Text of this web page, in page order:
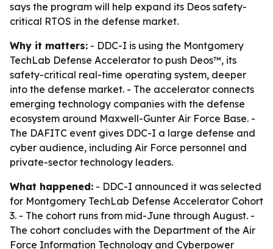
says the program will help expand its Deos safety-
critical RTOS in the defense market.
Why it matters: - DDC-I is using the Montgomery
TechLab Defense Accelerator to push Deos™, its
safety-critical real-time operating system, deeper
into the defense market. - The accelerator connects
emerging technology companies with the defense
ecosystem around Maxwell-Gunter Air Force Base. -
The DAFITC event gives DDC-I a large defense and
cyber audience, including Air Force personnel and
private-sector technology leaders.
What happened: - DDC-I announced it was selected
for Montgomery TechLab Defense Accelerator Cohort
3. - The cohort runs from mid-June through August. -
The cohort concludes with the Department of the Air
Force Information Technology and Cyberpower